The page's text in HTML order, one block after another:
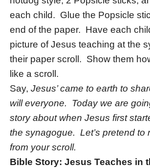
each child. Glue the Popsicle
end of the paper. Have each
picture of Jesus teaching at the
their paper scroll. Show them
like a scroll.
Say, Jesus’ came to earth to
will everyone. Today we are
story about when Jesus first
the synagogue. Let’s pretend to
from your scroll.
Bible Story: Jesus Teaches in